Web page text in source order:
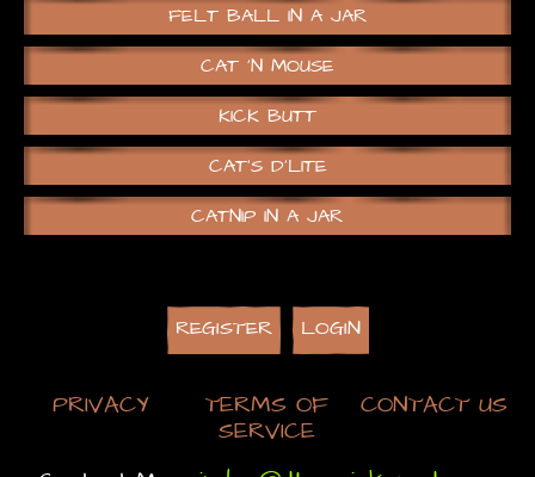
FELT BALL IN A JAR
CAT ‘N MOUSE
KICK BUTT
CAT’S D’LITE
CATNIP IN A JAR
REGISTER LOGIN
PRIVACY TERMS OF
SERVICE
CONTACT US